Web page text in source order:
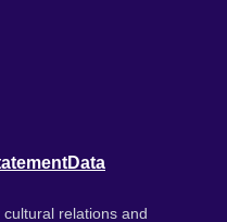
Data
relations and